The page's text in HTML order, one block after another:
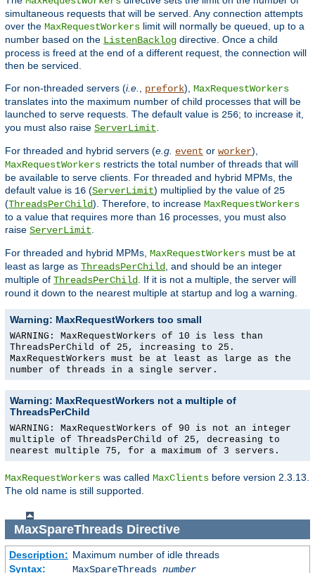
simultaneous requests that will be served. Any connection attempts
over the MaxRequestWorkers limit will normally be queued, up to a
number based on the ListenBacklog directive. Once a child
process is freed at the end of a different request, the connection will
then be serviced.
For non-threaded servers (i.e. prefork), MaxRequestWorkers
translates into the maximum number of child processes that will be
launched to serve requests. The default value is 256; to increase it,
you must also raise ServerLimit
For threaded and hybrid servers (e.g. event or worker),
MaxRequestWorkers restricts the total number of threads that will
be available to serve clients. For threaded and hybrid MPMs, the
default value is 16 (ServerLimit) multiplied by the value of 25
(ThreadsPerChild). Therefore, to increase MaxRequestWorkers
to a value that requires more than 16 processes, you must also
raise ServerLimit
For threaded and hybrid MPMs, MaxRequestWorkers must be at
least as large as ThreadsPerChild
, and should be an integer
multiple of ThreadsPerChild
. If it is not a multiple, the server will
round it down to the nearest multiple at startup and log a warning.
Warning: MaxRequestWorkers too small
WARNING: MaxRequestWorkers of 10 is less than
ThreadsPerChild of 25, increasing to 25.
MaxRequestWorkers must be at least as large as the
number of threads in a single server.
Warning: MaxRequestWorkers not a multiple of
ThreadsPerChild
WARNING: MaxRequestWorkers of 90 is not an integer
multiple of ThreadsPerChild of 25, decreasing to
nearest multiple 75, for a maximum of 3 servers.
MaxRequestWorkers was called MaxClients before version 2.3.13.
The old name is still supported.
MaxSpareThreadsDirective
Description: Maximum number of idle threads
Syntax:
MaxSpareThreads number